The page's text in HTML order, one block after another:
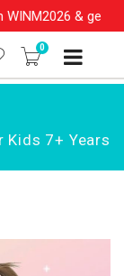
get 10% OFF on
0
Kids 7+ Years